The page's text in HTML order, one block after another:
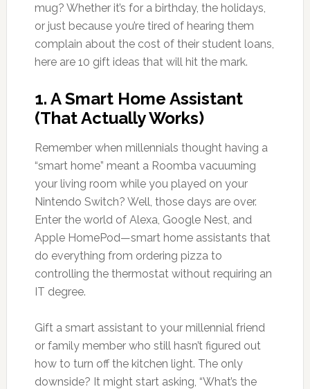
mug? Whether it’s for a birthday, the holidays,
or just because you’re tired of hearing them
complain about the cost of their student loans,
here are 10 gift ideas that will hit the mark.
1. A Smart Home Assistant
(That Actually Works)
Remember when millennials thought having a
“smart home” meant a Roomba vacuuming
your living room while you played on your
Nintendo Switch? Well, those days are over.
Enter the world of Alexa, Google Nest, and
Apple HomePod—smart home assistants that
do everything from ordering pizza to
controlling the thermostat without requiring an
IT degree.
Gift a smart assistant to your millennial friend
or family member who still hasn’t figured out
how to turn off the kitchen light. The only
downside? It might start asking, “What’s the